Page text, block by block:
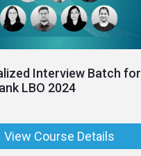
Interview Batch for
LBO 2024
View Course Details